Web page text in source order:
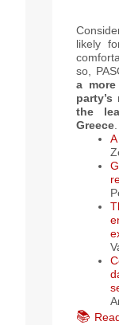
likely
so,
a
the
Greece
📚